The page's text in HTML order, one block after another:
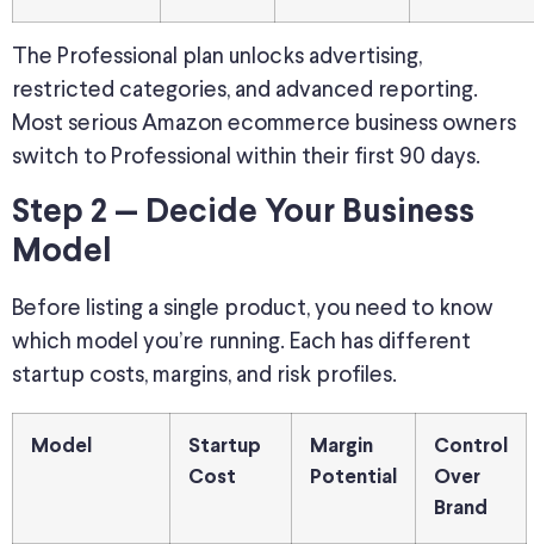
The Professional plan unlocks advertising,
restricted categories, and advanced reporting.
Most serious Amazon ecommerce business owners
switch to Professional within their first 90 days.
Step 2 — Decide Your Business
Model
Before listing a single product, you need to know
which model you’re running. Each has different
startup costs, margins, and risk profiles.
Model
Startup
Cost
Margin
Potential
Control
Over
Brand